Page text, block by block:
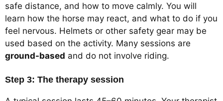
safe distance, and how to move calmly. You will
learn how the horse may react, and what to do if you
feel nervous. Helmets or other safety gear may be
used based on the activity. Many sessions are
ground-based and do not involve riding.
Step 3: The therapy session